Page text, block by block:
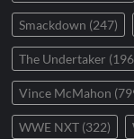
Smackdown (247)
The Undertaker
Vince McMahon
WWE NXT (322)